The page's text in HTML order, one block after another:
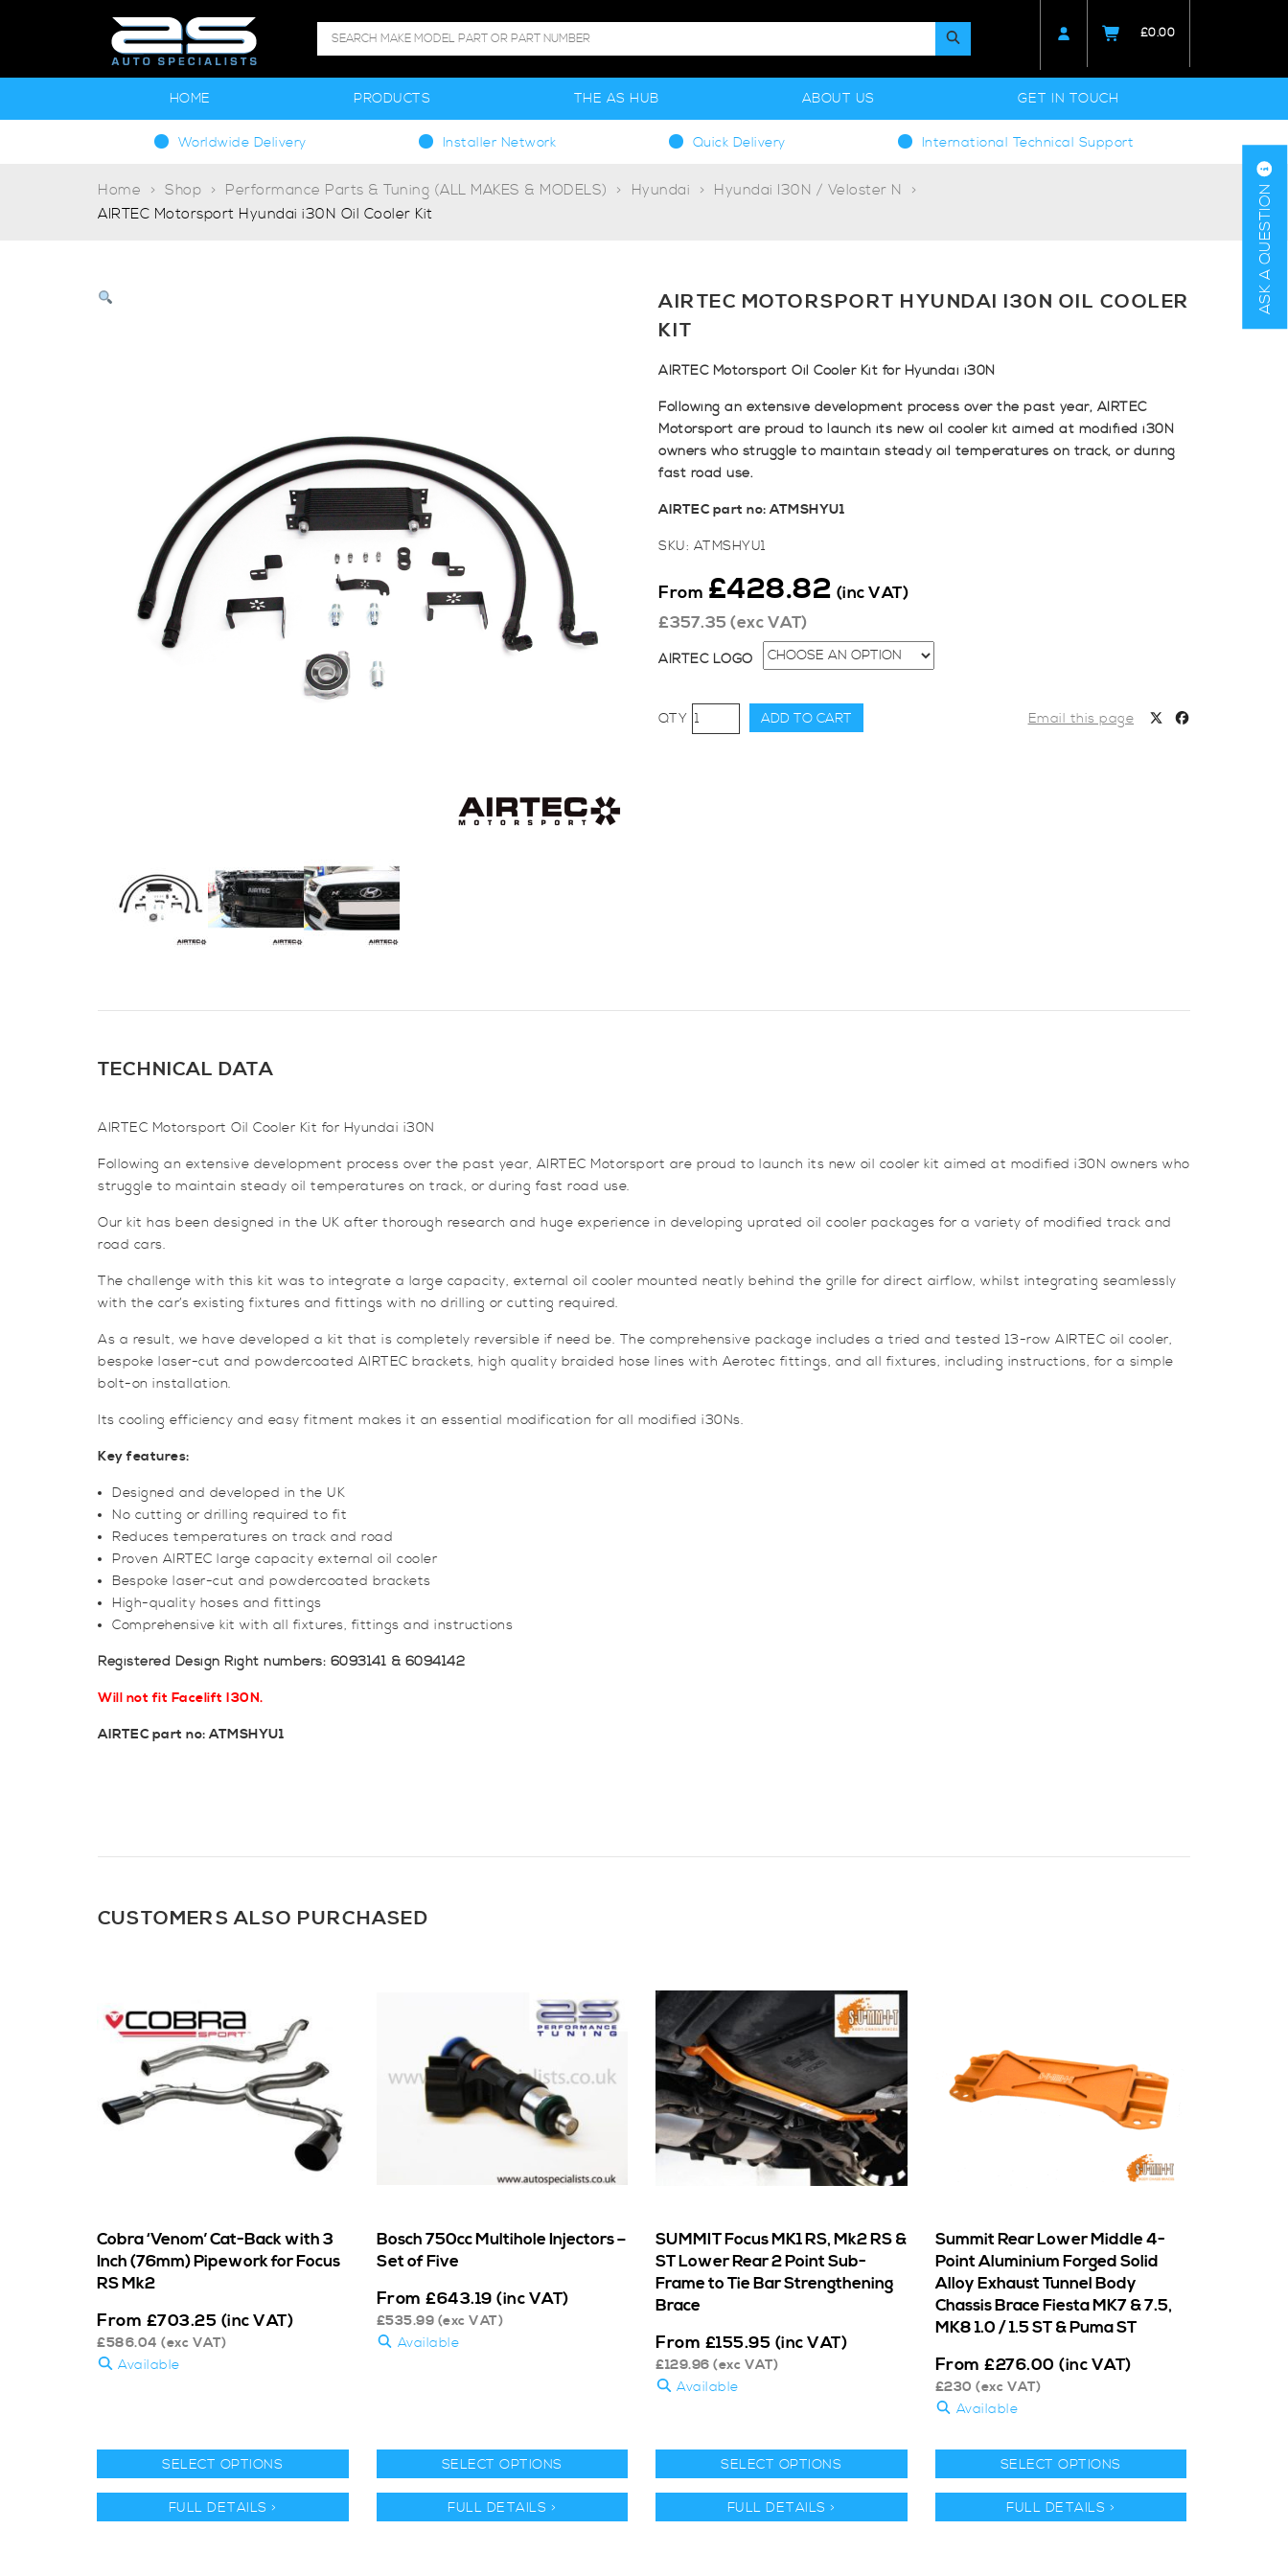
£0.00
HOME PRODUCTS THE AS HUB ABOUT US GET IN TOUCH
Worldwide Delivery Installer Network Quick Delivery International Technical Support
Home Shop Performance Parts & Tuning (ALL MAKES & MODELS) Hyundai
Hyundai I30N / Veloster N
AIRTEC Motorsport Hyundai i30N Oil Cooler Kit
ASK A QUESTION
AIRTEC MOTORSPORT HYUNDAI I30N OIL COOLER
KIT
AIRTEC Motorsport Oil Cooler Kit for Hyundai i30N
Following an extensive development process over the past year, AIRTEC
Motorsport are proud to launch its new oil cooler kit aimed at modified i30N
owners who struggle to maintain steady oil temperatures on track, or during
fast road use.
AIRTEC part no: ATMSHYU1
SKU: ATMSHYU1
From £428.82 (inc VAT)
£357.35 (exc VAT)
AIRTEC LOGO
AIRTEC
Motorsport
ADD TO CART Email this page
TECHNICAL DATA
AIRTEC Motorsport Oil Cooler Kit for Hyundai i30N
Following an extensive development process over the past year, AIRTEC Motorsport are proud to launch its new oil cooler kit aimed at modified i30N owners who
struggle to maintain steady oil temperatures on track, or during fast road use.
Our kit has been designed in the UK after thorough research and huge experience in developing uprated oil cooler packages for a variety of modified track and
road cars.
The challenge with this kit was to integrate a large capacity, external oil cooler mounted neatly behind the grille for direct airflow, whilst integrating seamlessly
with the car’s existing fixtures and fittings with no drilling or cutting required.
As a result, we have developed a kit that is completely reversible if need be. The comprehensive package includes a tried and tested 13-row AIRTEC oil cooler,
bespoke laser-cut and powdercoated AIRTEC brackets, high quality braided hose lines with Aerotec fittings, and all fixtures, including instructions, for a simple
bolt-on installation.
Its cooling efficiency and easy fitment makes it an essential modification for all modified i30Ns.
Key features:
Designed and developed in the UK
No cutting or drilling required to fit
Reduces temperatures on track and road
Proven AIRTEC large capacity external oil cooler
Bespoke laser-cut and powdercoated brackets
High-quality hoses and fittings
Comprehensive kit with all fixtures, fittings and instructions
Registered Design Right numbers: 6093141 & 6094142
Will not fit Facelift I30N.
AIRTEC part no: ATMSHYU1
CUSTOMERS ALSO PURCHASED
Cobra ‘Venom’ Cat-Back with 3
Inch (76mm) Pipework for Focus
RS Mk2
From £703.25 (inc VAT)
£586.04 (exc VAT)
Available
SELECT OPTIONS
FULL DETAILS >
Bosch 750cc Multihole Injectors –
Set of Five
From £643.19 (inc VAT)
£535.99 (exc VAT)
Available
SELECT OPTIONS
FULL DETAILS >
SUMMIT Focus MK1 RS, Mk2 RS &
ST Lower Rear 2 Point Sub-
Frame to Tie Bar Strengthening
Brace
From £155.95 (inc VAT)
£129.96 (exc VAT)
Available
SELECT OPTIONS
FULL DETAILS >
Summit Rear Lower Middle 4-
Point Aluminium Forged Solid
Alloy Exhaust Tunnel Body
Chassis Brace Fiesta MK7 & 7.5,
MK8 1.0 / 1.5 ST & Puma ST
From £276.00 (inc VAT)
£230 (exc VAT)
Available
SELECT OPTIONS
FULL DETAILS >